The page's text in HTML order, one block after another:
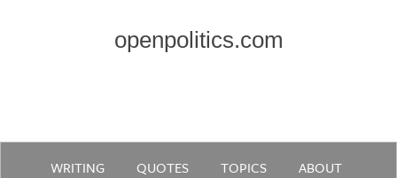
openpolitics.com
WRITING QUOTES TOPICS ABOUT